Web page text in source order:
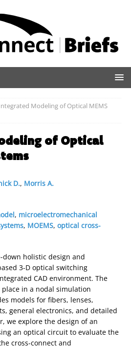
Modeling of Optical MEMS
of Optical
D., Morris A.
, microelectromechanical
, MOEMS, optical cross-
holistic design and
3-D optical switching
CAD environment. The
in a nodal simulation
models for fibers, lenses,
general electronics, and detailed
we explore the design of an
an optical circuit to evaluate the
cross-connect and